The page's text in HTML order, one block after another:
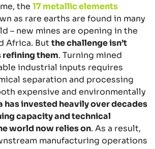
the 17 metallic elements
as rare earths are found in many
– new mines are opening in the
Africa. Butthe challenge isn’t
refining them. Turning mined
industrial inputs requires
separation and processing
expensive and environmentally
has invested heavily over decades
capacity and technical
world now relies on. As a result,
manufacturing operations